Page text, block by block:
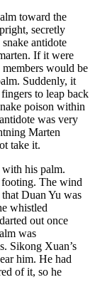
toward the
secretly
antidote
If it were
would be
Suddenly, it
to leap back
poison within
was very
Marten
take it.
his palm.
footing. The wind
Duan Yu was
whistled
out once
was
Sikong Xuan’s
him. He had
of it, so he